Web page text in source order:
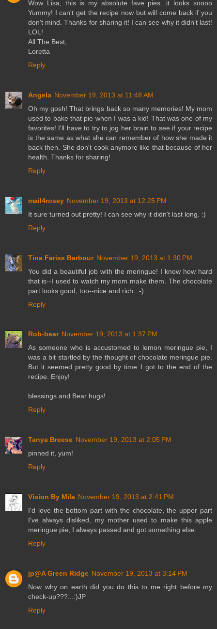
Wow Lisa, this is my absolute fave pies...it looks soooo
Yummy! I can't get the recipe now but will come back if you
don't mind. Thanks for sharing it! I can see why it didn't last!
LOL!
All The Best,
Loretta
Reply
Angela November 19, 2013 at 11:48 AM
Oh my gosh! That brings back so many memories! My mom
used to bake that pie when I was a kid! That was one of my
favorites! I'll have to try to jog her brain to see if your recipe
is the same as what she can remember of how she made it
back then. She don't cook anymore like that because of her
health. Thanks for sharing!
Reply
mail4rosey November 19, 2013 at 12:25 PM
It sure turned out pretty! I can see why it didn't last long. :)
Reply
Tina Fariss Barbour November 19, 2013 at 1:30 PM
You did a beautiful job with the meringue! I know how hard
that is--I used to watch my mom make them. The chocolate
part looks good, too--nice and rich. :-)
Reply
Rob-bear November 19, 2013 at 1:37 PM
As someone who is accustomed to lemon meringue pie, I
was a bit startled by the thought of chocolate meringue pie.
But it seemed pretty good by time I got to the end of the
recipe. Enjoy!
blessings and Bear hugs!
Reply
Tanya Breese November 19, 2013 at 2:05 PM
pinned it, yum!
Reply
Vision By Mila November 19, 2013 at 2:41 PM
I'd love the bottom part with the chocolate, the upper part
I've always disliked, my mother used to make this apple
meringue pie, I always passed and got something else.
Reply
jp@A Green Ridge November 19, 2013 at 3:14 PM
Now why on earth did you do this to me right before my
check-up???...:)JP
Reply